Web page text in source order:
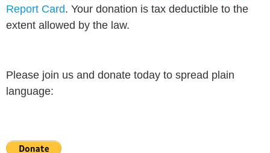
Report Card. Your donation is tax deductible to the
extent allowed by the law.
Please join us and donate today to spread plain
language: